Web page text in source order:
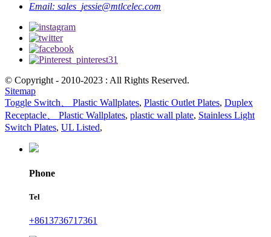
Email: sales_jessie@mtlcelec.com
© Copyright - 2010-2023 : All Rights Reserved.
Sitemap
Toggle Switch、 Plastic Wallplates, Plastic Outlet Plates, Duplex
Receptacle、 Plastic Wallplates, plastic wall plate, Stainless Light
Switch Plates, UL Listed,
Phone
Tel
+8613736717361